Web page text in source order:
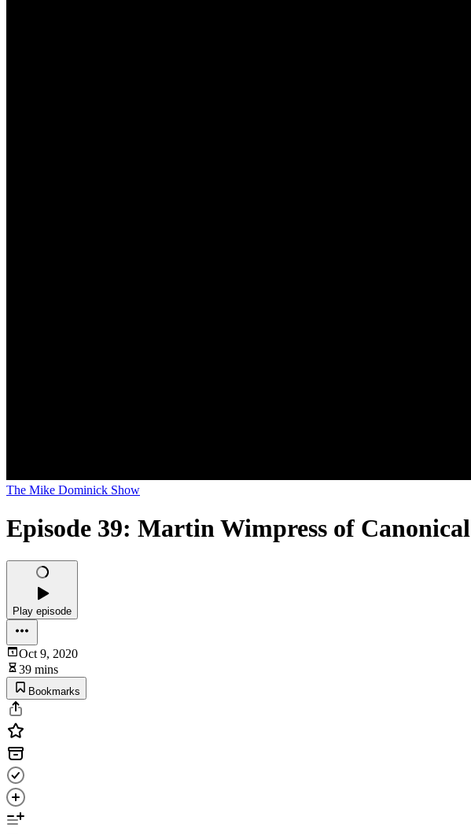
The Mike Dominick Show
Episode 39: Martin Wimpress of Canonical
Play episode
Oct 9, 2020
39 mins
Bookmarks